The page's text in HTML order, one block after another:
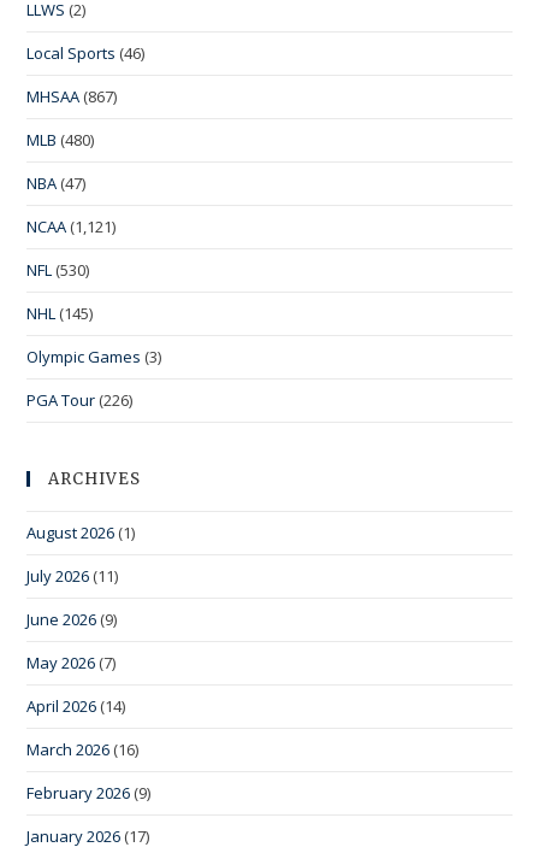
LLWS (2)
Local Sports (46)
MHSAA (867)
MLB (480)
NBA (47)
NCAA (1,121)
NFL (530)
NHL (145)
Olympic Games (3)
PGA Tour (226)
ARCHIVES
August 2026 (1)
July 2026 (11)
June 2026 (9)
May 2026 (7)
April 2026 (14)
March 2026 (16)
February 2026 (9)
January 2026 (17)